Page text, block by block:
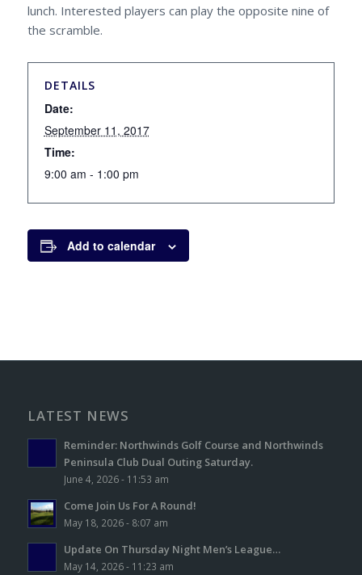
lunch. Interested players can play the opposite nine of
the scramble.
DETAILS
Date:
September 11, 2017
Time:
9:00 am - 1:00 pm
Add to calendar
LATEST NEWS
Reminder: Northwinds Golf Course and Northwinds
Peninsula Club Dual Outing Saturday.
June 4, 2026 - 11:53 am
Come Join Us For A Round!
May 18, 2026 - 8:07 am
Update On Thursday Night Men’s League…
May 14, 2026 - 11:23 am